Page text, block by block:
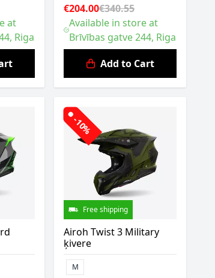
at
Riga
€204.00€340.55
Available in store at
Brīvības gatve 244, Riga
Add to Cart
-10%
Free shipping
Airoh Twist 3 Military
ķivere
M